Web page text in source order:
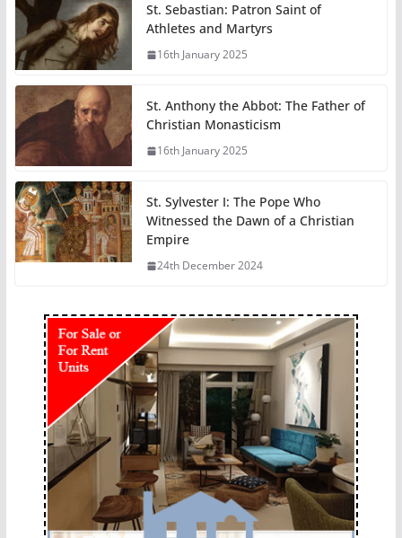
St. Sebastian: Patron Saint of
Athletes and Martyrs
16th January 2025
St. Anthony the Abbot: The Father of
Christian Monasticism
16th January 2025
St. Sylvester I: The Pope Who
Witnessed the Dawn of a Christian
Empire
24th December 2024